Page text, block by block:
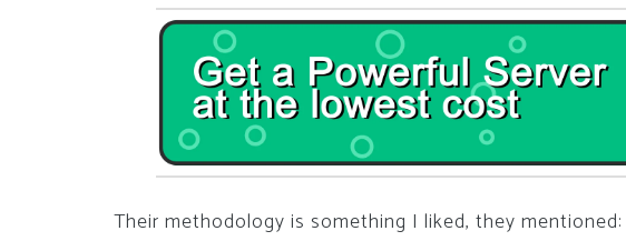
Their methodology is something I liked, they mentioned: